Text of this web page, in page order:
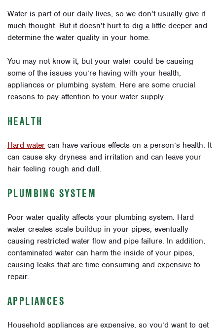
Water is part of our daily lives, so we don’t usually give it
much thought. But it doesn’t hurt to dig a little deeper and
determine the water quality in your home.
You may not know it, but your water could be causing
some of the issues you’re having with your health,
appliances or plumbing system. Here are some crucial
reasons to pay attention to your water supply.
HEALTH
Hard water can have various effects on a person’s health. It
can cause sky dryness and irritation and can leave your
hair feeling rough and dull.
PLUMBING SYSTEM
Poor water quality affects your plumbing system. Hard
water creates scale buildup in your pipes, eventually
causing restricted water flow and pipe failure. In addition,
contaminated water can harm the inside of your pipes,
causing leaks that are time-consuming and expensive to
repair.
APPLIANCES
Household appliances are expensive, so you’d want to get